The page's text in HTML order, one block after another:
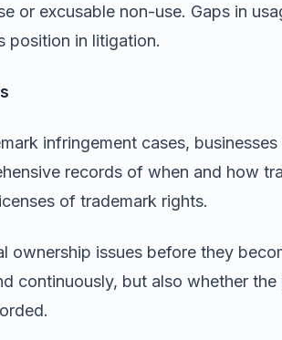
or excusable non-use. Gaps in
position in litigation.
infringement cases,
records of when and how
of trademark rights.
ownership issues before they
continuously, but also whether